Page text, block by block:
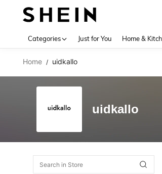
Categories Just for You Home &
Home / uidkallo
uidkallo